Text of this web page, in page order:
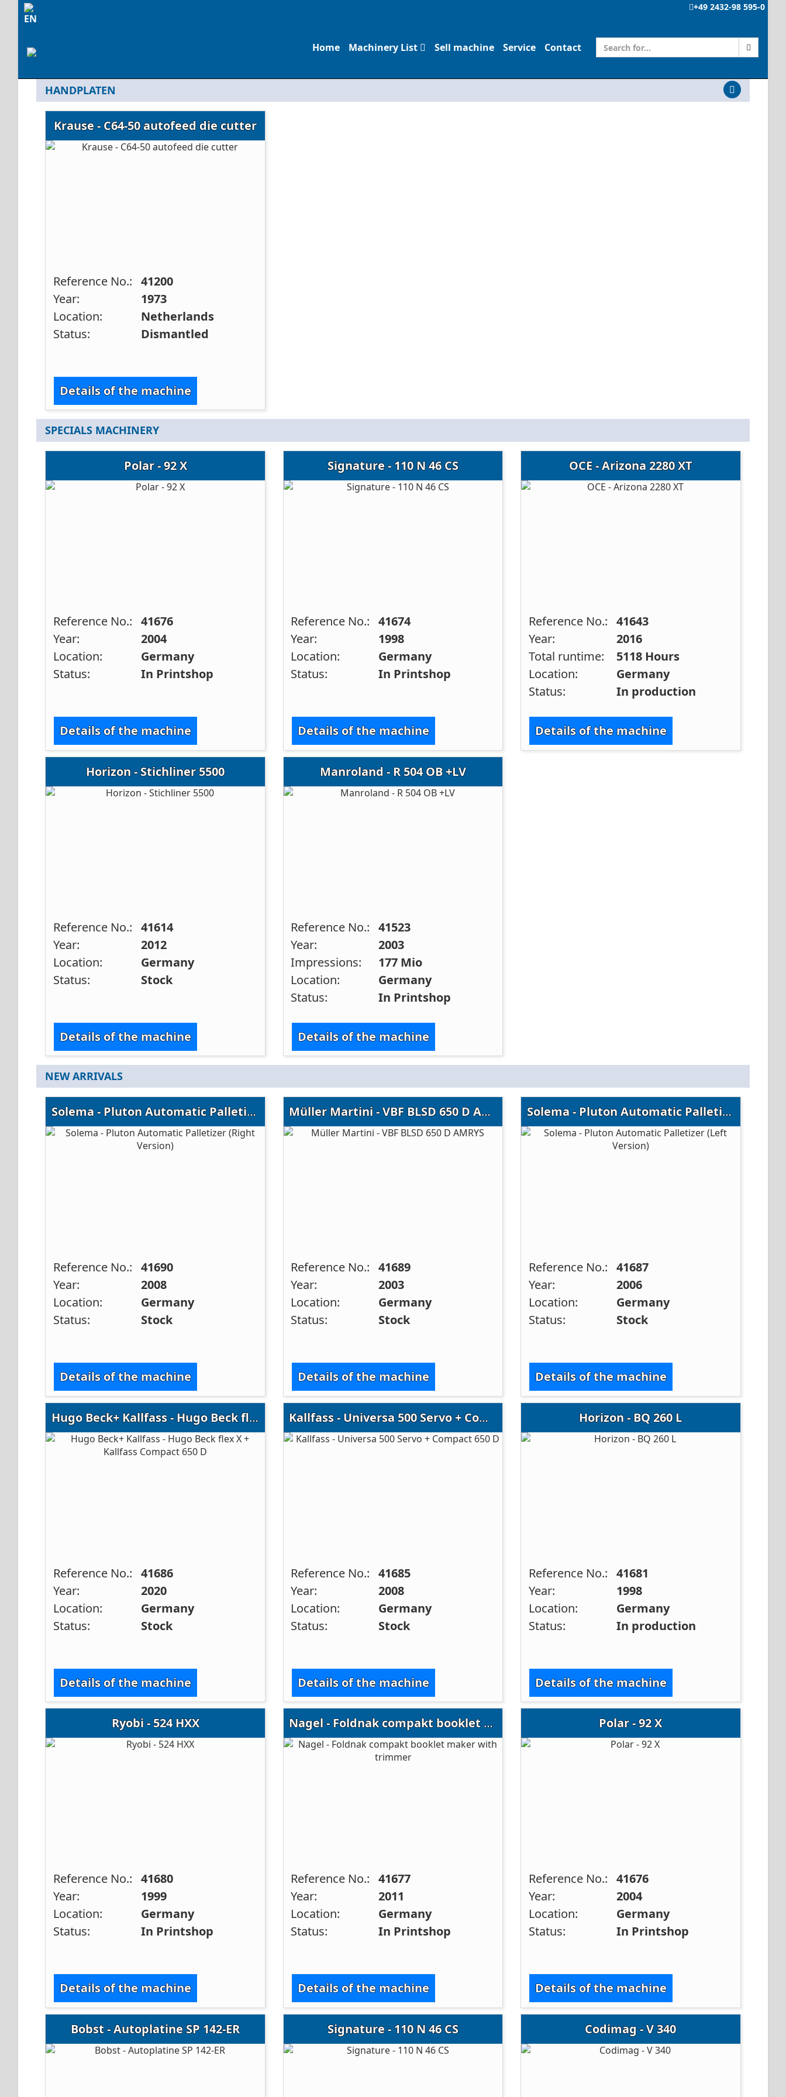
+49 2432-98 595-0
Home Machinery List Sell machine Service Contact
HANDPLATEN
Krause - C64-50 autofeed die cutter
Reference No.: 41200
Year:
1973
Location:
Netherlands
Status:
Dismantled
Details of the machine
SPECIALS MACHINERY
Polar - 92 X
Reference No.: 41676
Year:
2004
Location:
Germany
Status:
In Printshop
Details of the machine
Signature - 110 N 46 CS
Reference No.: 41674
Year:
1998
Location:
Germany
Status:
In Printshop
Details of the machine
OCE - Arizona 2280 XT
Reference No.: 41643
Year:
2016
Total runtime:
5118 Hours
Location:
Germany
Status:
In production
Details of the machine
Horizon - Stichliner 5500
Reference No.: 41614
Year:
2012
Location:
Germany
Status:
Stock
Details of the machine
Manroland - R 504 OB +LV
Reference No.: 41523
Year:
2003
Impressions:
177 Mio
Location:
Germany
Status:
In Printshop
Details of the machine
NEW ARRIVALS
Solema - Pluton Automatic Palletizer (Right Version)
Reference No.: 41690
Year:
2008
Location:
Germany
Status:
Stock
Details of the machine
Müller Martini - VBF BLSD 650 D AMRYS
Reference No.: 41689
Year:
2003
Location:
Germany
Status:
Stock
Details of the machine
Solema - Pluton Automatic Palletizer (Left Version)
Reference No.: 41687
Year:
2006
Location:
Germany
Status:
Stock
Details of the machine
Hugo Beck+ Kallfass - Hugo Beck flex X + Kallfass Compact 650 D
Reference No.: 41686
Year:
2020
Location:
Germany
Status:
Stock
Details of the machine
Kallfass - Universa 500 Servo + Compact 650 D
Reference No.: 41685
Year:
2008
Location:
Germany
Status:
Stock
Details of the machine
Horizon - BQ 260 L
Reference No.: 41681
Year:
1998
Location:
Germany
Status:
In production
Details of the machine
Ryobi - 524 HXX
Reference No.: 41680
Year:
1999
Location:
Germany
Status:
In Printshop
Details of the machine
Nagel - Foldnak compakt booklet maker with trimmer
Reference No.: 41677
Year:
2011
Location:
Germany
Status:
In Printshop
Details of the machine
Polar - 92 X
Reference No.: 41676
Year:
2004
Location:
Germany
Status:
In Printshop
Details of the machine
Bobst - Autoplatine SP 142-ER Signature - 110 N 46 CS Codimag - V 340